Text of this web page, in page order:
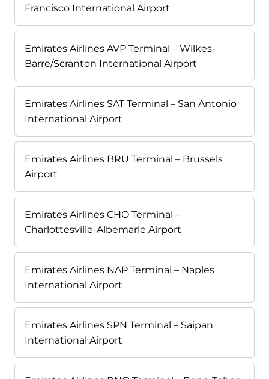
Francisco International Airport
Emirates Airlines AVP Terminal – Wilkes-
Barre/Scranton International Airport
Emirates Airlines SAT Terminal – San Antonio
International Airport
Emirates Airlines BRU Terminal – Brussels
Airport
Emirates Airlines CHO Terminal –
Charlottesville-Albemarle Airport
Emirates Airlines NAP Terminal – Naples
International Airport
Emirates Airlines SPN Terminal – Saipan
International Airport